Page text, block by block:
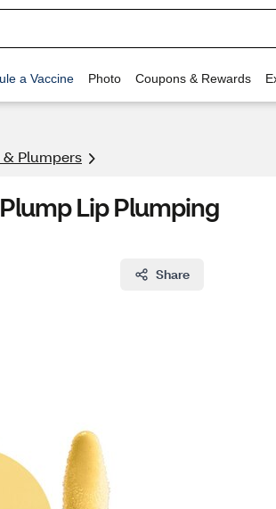
a Vaccine Photo Coupons & Rewards
& Plumpers
Lip Plumping
Share